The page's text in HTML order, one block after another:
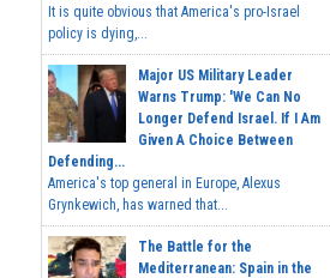
It is quite obvious that America's pro-Israel
policy is dying,...
Major US Military Leader
Warns Trump: 'We Can No
Longer Defend Israel. If I Am
Given A Choice Between
Defending...
America's top general in Europe, Alexus
Grynkewich, has warned that...
The Battle for the
Mediterranean: Spain in the